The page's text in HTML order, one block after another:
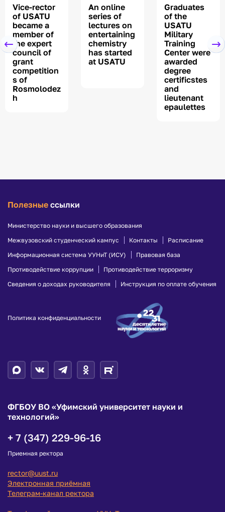
Vice-rector
of USATU
became a
member of
the expert
council of
grant
competition
s of
Rosmolodez
h
An online
series of
lectures on
entertaining
chemistry
has started
at USATU
Graduates
of the
USATU
Military
Training
Center were
awarded
degree
certificstes
and
lieutenant
epaulettes
Полезные ссылки
Министерство науки и высшего образования
Межвузовский студенческий кампус
Контакты
Расписание
Информационная система УУНиТ (ИСУ)
Правовая база
Противодействие коррупции
Противодействие терроризму
Сведения о доходах руководителя
Инструкция по оплате обучения
Политика конфиденциальности
ФГБОУ ВО «Уфимский университет науки и
технологий»
+ 7 (347) 229-96-16
Приемная ректора
rector@uust.ru
Электронная приёмная
Телеграм-канал ректора